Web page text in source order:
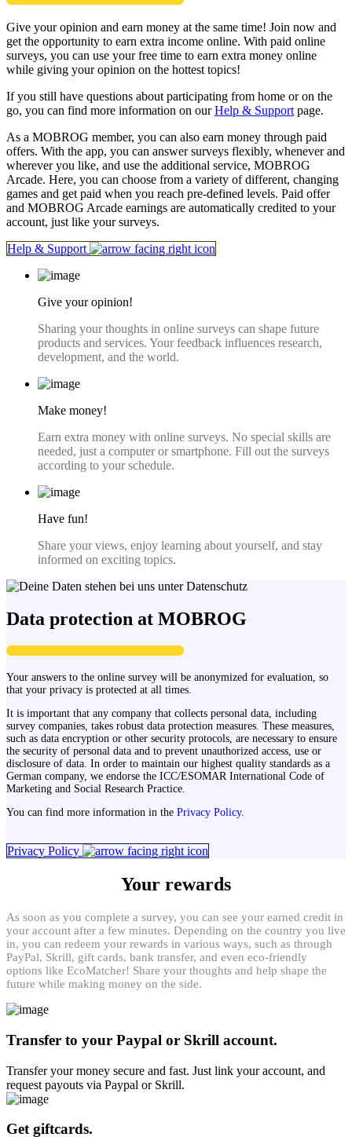
Give your opinion and earn money at the same time! Join now and
get the opportunity to earn extra income online. With paid online
surveys, you can use your free time to earn extra money online
while giving your opinion on the hottest topics!
If you still have questions about participating from home or on the
go, you can find more information on ourHelp & Support page.
As a MOBROG member, you can also earn money through paid
offers. With the app, you can answer surveys flexibly, whenever and
wherever you like, and use the additional service, MOBROG
Arcade. Here, you can choose from a variety of different, changing
games and get paid when you reach pre-defined levels. Paid offer
and MOBROG Arcade earnings are automatically credited to your
account, just like your surveys.
Help & Support
Give your opinion!
Sharing your thoughts in online surveys can shape future
products and services. Your feedback influences research,
development, and the world.
Make money!
Earn extra money with online surveys. No special skills are
needed, just a computer or smartphone. Fill out the surveys
according to your schedule.
Have fun!
Share your views, enjoy learning about yourself, and stay
informed on exciting topics.
Data protection at MOBROG
Your answers to the online survey will be anonymized for evaluation, so
that your privacy is protected at all times.
It is important that any company that collects personal data, including
survey companies, takes robust data protection measures. These measures,
such as data encryption or other security protocols, are necessary to ensure
the security of personal data and to prevent unauthorized access, use or
disclosure of data. In order to maintain our highest quality standards as a
German company, we endorse the ICC/ESOMAR International Code of
Marketing and Social Research Practice.
You can find more information in the Privacy Policy.
Privacy Policy
Your rewards
As soon as you complete a survey, you can see your earned credit in
your account after a few minutes. Depending on the country you live
in, you can redeem your rewards in various ways, such as through
PayPal, Skrill, gift cards, bank transfer, and even eco-friendly
options like EcoMatcher! Share your thoughts and help shape the
future while making money on the side.
Transfer to your Paypal or Skrill account.
Transfer your money secure and fast. Just link your account, and
request payouts via Paypal or Skrill.
Get giftcards.